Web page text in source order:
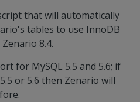
that will automatically
tables to use InnoDB
8.4.
for MySQL 5.5 and 5.6; if
or 5.6 then Zenario will